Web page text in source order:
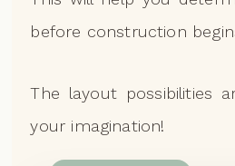
before construction
The layout possibilities
your imagination!